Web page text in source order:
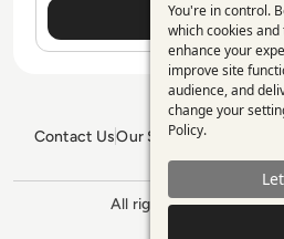
Contact UsOur Services
GDPR Policy
All rights reserved.
You're in control.
which cookies
enhance your
improve site
audience, and
change your
Policy.